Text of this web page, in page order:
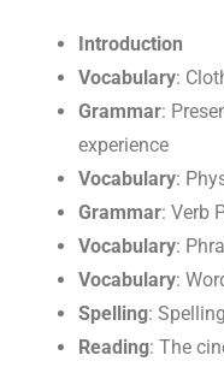
Introduction
Vocabulary:
Grammar:
experience
Vocabulary:
Grammar: Verb
Vocabulary:
Vocabulary:
Spelling:
Reading: The